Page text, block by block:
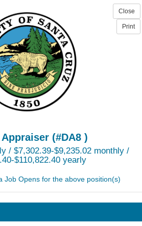
(#DA8 )
/ $7,302.39-$9,235.02 monthly /
$110,822.40 yearly
Job Opens for the above position(s)